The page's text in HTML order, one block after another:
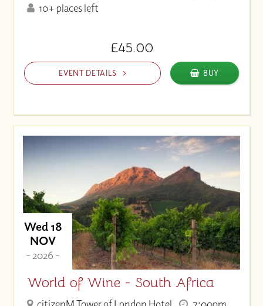
10+ places left
£45.00
EVENT DETAILS BUY
Wed 18
NOV
- 2026 -
World of Wine - South Africa